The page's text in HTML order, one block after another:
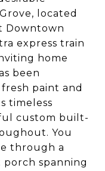
located
Downtown
express train
home
been
paint and
timeless
custom built-
You
through a
spanning